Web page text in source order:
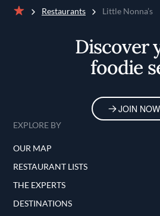
Restaurants Little Nonna’s
Discover
foodie
JOIN NOW
EXPLORE BY
OUR MAP
RESTAURANT LISTS
THE EXPERTS
DESTINATIONS